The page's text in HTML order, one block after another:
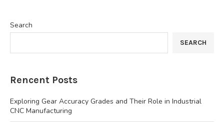
Search
SEARCH
Rencent Posts
Exploring Gear Accuracy Grades and Their Role in Industrial
CNC Manufacturing